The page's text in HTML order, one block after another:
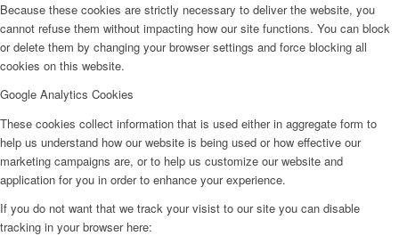
Because these cookies are strictly necessary to deliver the website, you
cannot refuse them without impacting how our site functions. You can block
or delete them by changing your browser settings and force blocking all
cookies on this website.
Google Analytics Cookies
These cookies collect information that is used either in aggregate form to
help us understand how our website is being used or how effective our
marketing campaigns are, or to help us customize our website and
application for you in order to enhance your experience.
If you do not want that we track your visist to our site you can disable
tracking in your browser here: